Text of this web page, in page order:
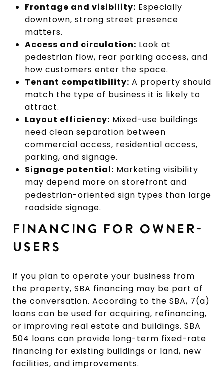
Frontage and visibility: Especially
downtown, strong street presence
matters.
Access and circulation: Look at
pedestrian flow, rear parking access, and
how customers enter the space.
Tenant compatibility: A property should
match the type of business it is likely to
attract.
Layout efficiency: Mixed-use buildings
need clean separation between
commercial access, residential access,
parking, and signage.
Signage potential: Marketing visibility
may depend more on storefront and
pedestrian-oriented sign types than large
roadside signage.
FINANCING FOR OWNER-
USERS
If you plan to operate your business from
the property, SBA financing may be part of
the conversation. According to the SBA, 7(a)
loans can be used for acquiring, refinancing,
or improving real estate and buildings. SBA
504 loans can provide long-term fixed-rate
financing for existing buildings or land, new
facilities, and improvements.